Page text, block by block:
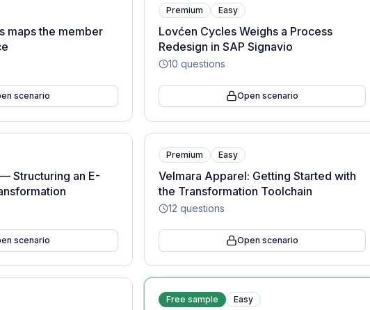
maps the member
scenario
Premium Easy
Lovćen Cycles Weighs a Process
Redesign in SAP Signavio
10 questions
Open scenario
Structuring an E-
scenario
Premium Easy
Velmara Apparel: Getting Started with
the Transformation Toolchain
12 questions
Open scenario
Free sample Easy